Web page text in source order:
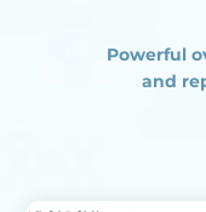
Powerful
and